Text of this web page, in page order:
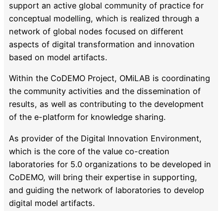
support an active global community of practice for
conceptual modelling, which is realized through a
network of global nodes focused on different
aspects of digital transformation and innovation
based on model artifacts.
Within the CoDEMO Project, OMiLAB is coordinating
the community activities and the dissemination of
results, as well as contributing to the development
of the e-platform for knowledge sharing.
As provider of the Digital Innovation Environment,
which is the core of the value co-creation
laboratories for 5.0 organizations to be developed in
CoDEMO, will bring their expertise in supporting,
and guiding the network of laboratories to develop
digital model artifacts.